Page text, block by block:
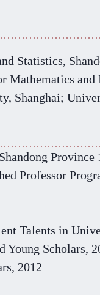
Statistics,
Mathematics
Shanghai;
Province
Professor
Talents in
Young Scholars,
2012